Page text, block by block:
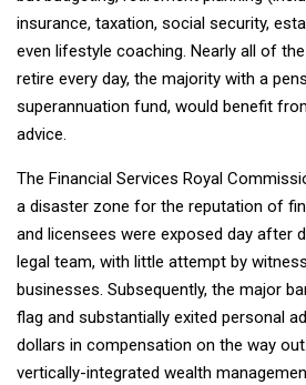
insurance, taxation, social security,
even lifestyle coaching. Nearly all of
retire every day, the majority with a
superannuation fund, would benefit
advice.
The Financial Services Royal
a disaster zone for the reputation of
and licensees were exposed day after
legal team, with little attempt by
businesses. Subsequently, the major
flag and substantially exited personal
dollars in compensation on the way
vertically-integrated wealth